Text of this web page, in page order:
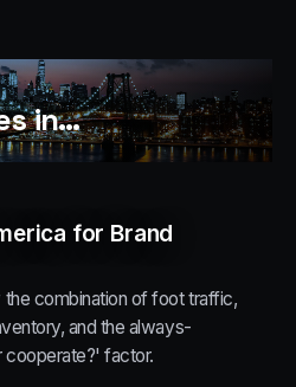
in…
for Brand
combination of foot traffic,
and the always-
cooperate?' factor.